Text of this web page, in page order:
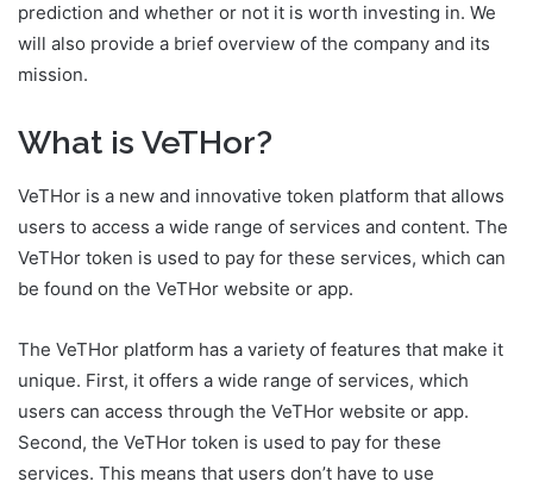
prediction and whether or not it is worth investing in. We
will also provide a brief overview of the company and its
mission.
What is VeTHor?
VeTHor is a new and innovative token platform that allows
users to access a wide range of services and content. The
VeTHor token is used to pay for these services, which can
be found on the VeTHor website or app.
The VeTHor platform has a variety of features that make it
unique. First, it offers a wide range of services, which
users can access through the VeTHor website or app.
Second, the VeTHor token is used to pay for these
services. This means that users don’t have to use